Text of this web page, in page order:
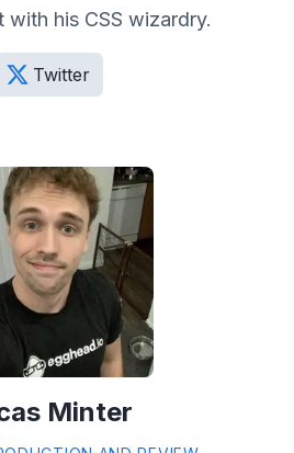
with his CSS wizardry.
Twitter
Minter